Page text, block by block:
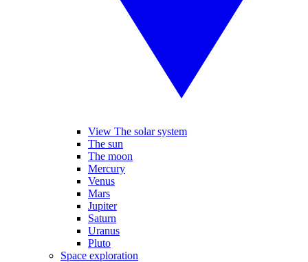
View The solar system
The sun
The moon
Mercury
Venus
Mars
Jupiter
Saturn
Uranus
Pluto
Space exploration